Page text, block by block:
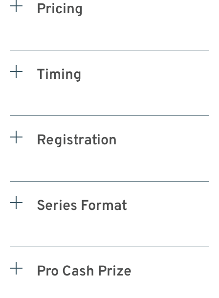
Pricing
Timing
Registration
Series Format
Pro Cash Prize